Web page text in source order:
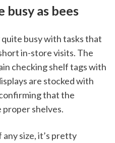
busy as bees
busy with tasks that
in-store visits. The
checking shelf tags with
are stocked with
that the
shelves.
size, it’s pretty